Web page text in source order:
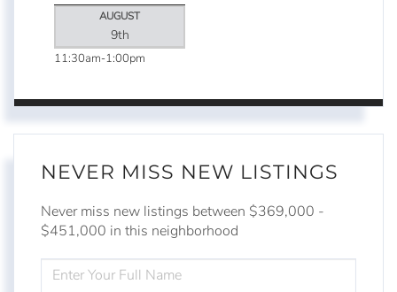
AUGUST
9th
11:30am 1:00pm
NEVER MISS NEW LISTINGS
Never miss new listings between $369,000 -
$451,000 in this neighborhood
FULL